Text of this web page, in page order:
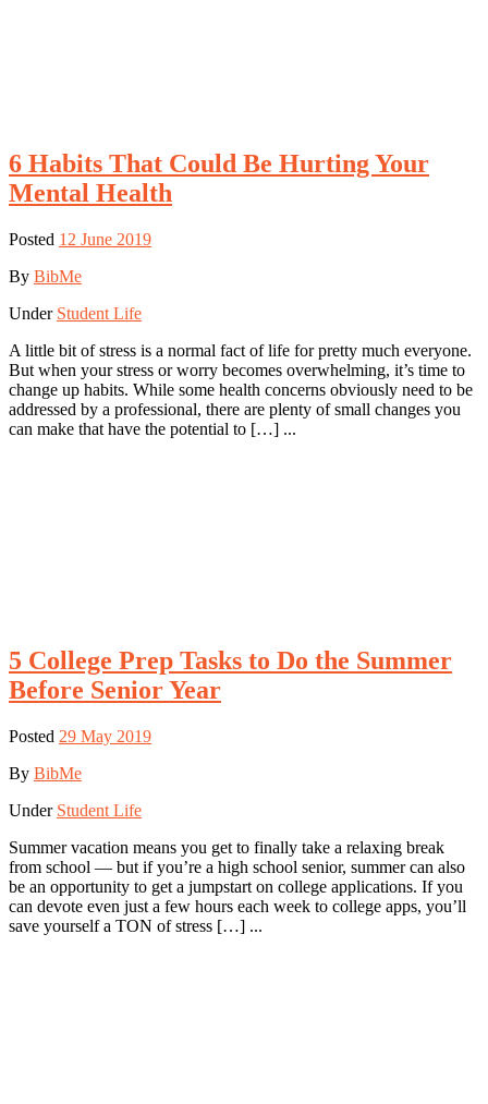
6 Habits That Could Be Hurting Your
Mental Health
Posted 12 June 2019
By BibMe
Under Student Life
A little bit of stress is a normal fact of life for pretty much everyone.
But when your stress or worry becomes overwhelming, it’s time to
change up habits. While some health concerns obviously need to be
addressed by a professional, there are plenty of small changes you
can make that have the potential to […] ...
5 College Prep Tasks to Do the Summer
Before Senior Year
Posted 29 May 2019
By BibMe
Under Student Life
Summer vacation means you get to finally take a relaxing break
from school — but if you’re a high school senior, summer can also
be an opportunity to get a jumpstart on college applications. If you
can devote even just a few hours each week to college apps, you’ll
save yourself a TON of stress […] ...